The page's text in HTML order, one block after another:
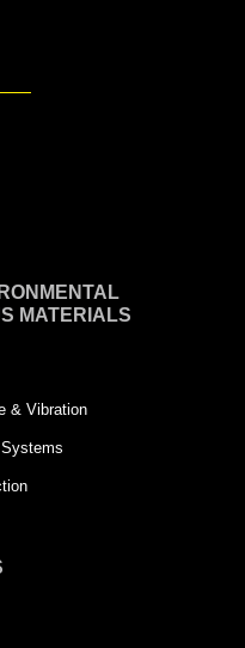
MATERIALS
& Vibration